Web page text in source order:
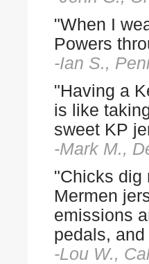
"When I
Powers
-Ian S.,
"Having a
is like
sweet KP
-Mark M.,
"Chicks dig
Mermen
emissions
pedals,
-Lou W.,